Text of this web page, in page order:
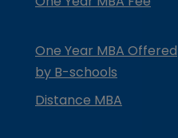
One Year MBA Offered
by B-schools
Distance MBA